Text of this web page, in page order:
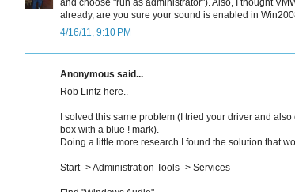
already, are you sure your sound is enabled in
4/16/11, 9:10 PM
Anonymous said...
Rob Lintz here..
I solved this same problem (I tried your driver and
box with a blue ! mark).
Doing a little more research I found the solution that
Start -> Administration Tools -> Services